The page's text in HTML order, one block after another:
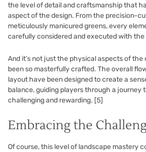
the level of detail and craftsmanship that
aspect of the design. From the precision-
meticulously manicured greens, every
carefully considered and executed with
And it’s not just the physical aspects of
been so masterfully crafted. The overall
layout have been designed to create a
balance, guiding players through a journey
challenging and rewarding. [5]
Embracing the
Of course, this level of landscape mastery